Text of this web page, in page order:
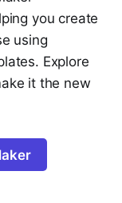
you create
using
Explore
it the new